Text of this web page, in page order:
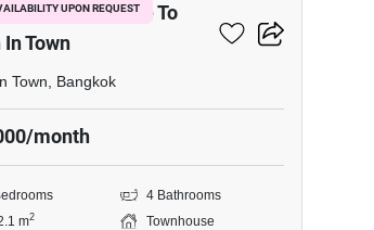
UPON REQUEST
Townhouse Close To
In Town
Town, Bangkok
month
4 Bathrooms
m2
Townhouse